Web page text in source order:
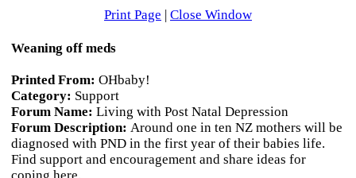
Print Page | Close Window
Weaning off meds
Printed From: OHbaby!
Category: Support
Forum Name: Living with Post Natal Depression
Forum Description: Around one in ten NZ mothers will be
diagnosed with PND in the first year of their babies life.
Find support and encouragement and share ideas for